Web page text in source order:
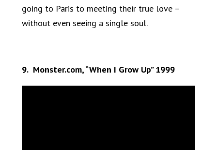
going to Paris to meeting their true love –
without even seeing a single soul.
9. Monster.com, “When I Grow Up” 1999